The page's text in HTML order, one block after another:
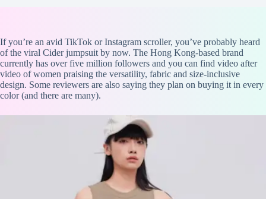
If you’re an avid TikTok or Instagram scroller, you’ve probably heard
of the viral Cider jumpsuit by now. The Hong Kong-based brand
currently has over five million followers and you can find video after
video of women praising the versatility, fabric and size-inclusive
design. Some reviewers are also saying they plan on buying it in every
color (and there are many).